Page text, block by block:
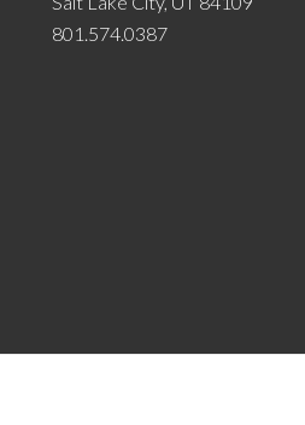
801.574.0387